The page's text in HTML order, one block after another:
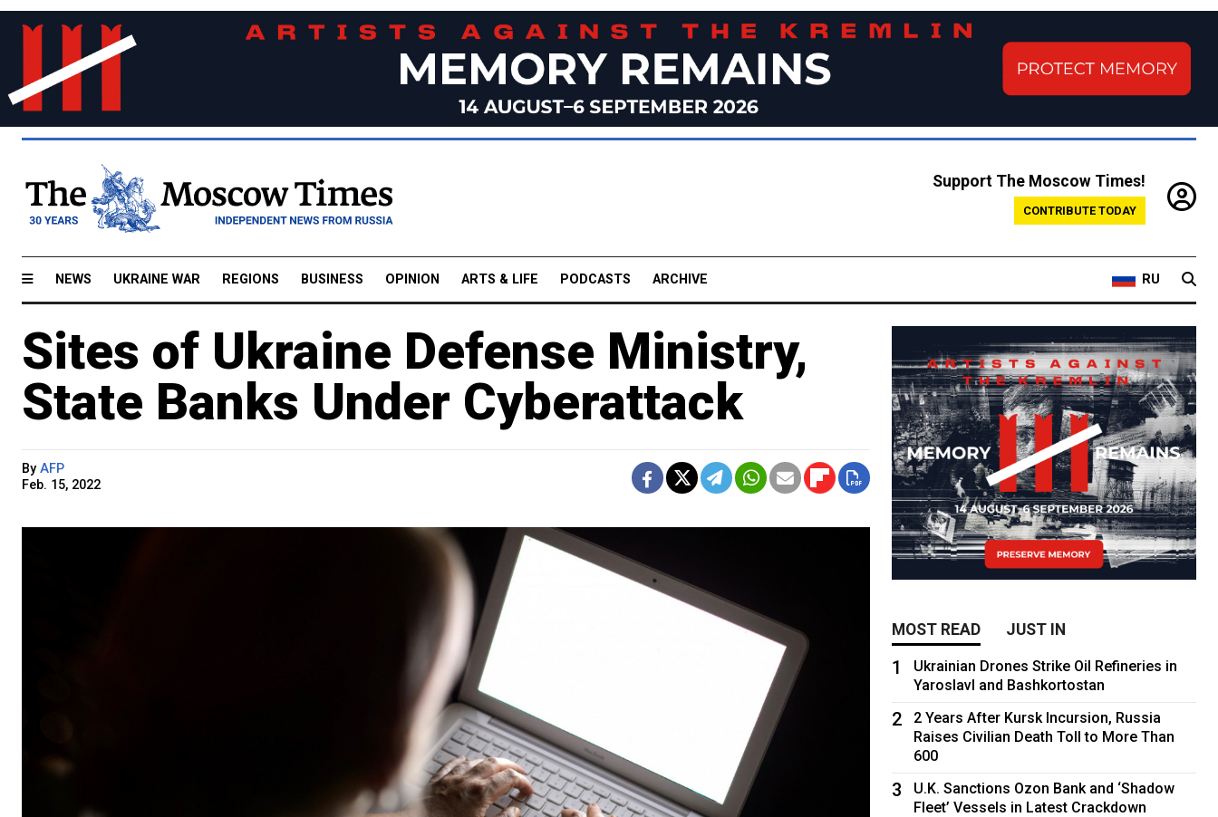
Support The Moscow Times!
CONTRIBUTE TODAY
NEWS UKRAINE WAR REGIONS BUSINESS OPINION ARTS & LIFE PODCASTS ARCHIVE RU
Sites of Ukraine Defense Ministry,
State Banks Under Cyberattack
By AFP
Feb. 15, 2022
MOST READ JUST IN
1
Ukrainian Drones Strike Oil Refineries in
Yaroslavl and Bashkortostan
2
2 Years After Kursk Incursion, Russia
Raises Civilian Death Toll to More Than
600
3
U.K. Sanctions Ozon Bank and ‘Shadow
Fleet’ Vessels in Latest Crackdown